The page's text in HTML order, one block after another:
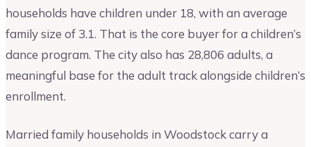
households have children under 18, with an average
family size of 3.1. That is the core buyer for a children’s
dance program. The city also has 28,806 adults, a
meaningful base for the adult track alongside children’s
enrollment.
Married family households in Woodstock carry a